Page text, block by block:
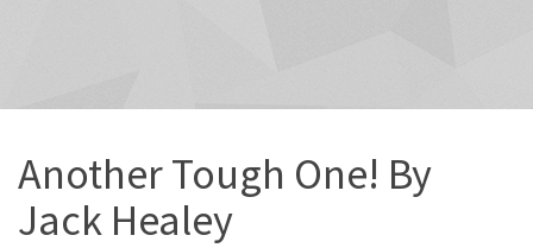
Another Tough One! By
Jack Healey